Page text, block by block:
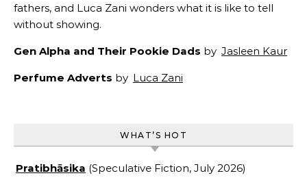
fathers, and Luca Zani wonders what it is like to tell
without showing.
Gen Alpha and Their Pookie Dads by Jasleen Kaur
Perfume Adverts by Luca Zani
WHAT’S HOT
Pratibhāsika (Speculative Fiction, July 2026)